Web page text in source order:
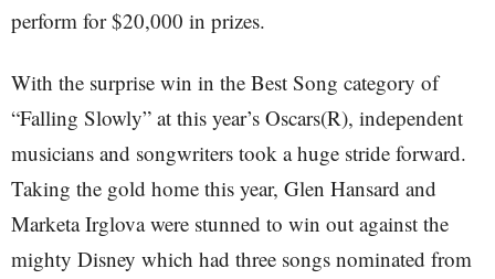
perform for $20,000 in prizes.
With the surprise win in the Best Song category of
“Falling Slowly” at this year’s Oscars(R), independent
musicians and songwriters took a huge stride forward.
Taking the gold home this year, Glen Hansard and
Marketa Irglova were stunned to win out against the
mighty Disney which had three songs nominated from